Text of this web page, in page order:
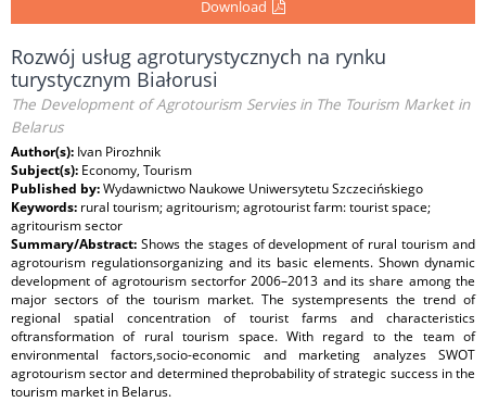
Download
Rozwój usług agroturystycznych na rynku
turystycznym Białorusi
The Development of Agrotourism Servies in The Tourism Market in
Belarus
Author(s): Ivan Pirozhnik
Subject(s): Economy, Tourism
Published by:Wydawnictwo Naukowe Uniwersytetu Szczecińskiego
Keywords: rural tourism; agritourism; agrotourist farm: tourist space;
agritourism sector
Summary/Abstract: Shows the stages of development of rural tourism and
agrotourism regulationsorganizing and its basic elements. Shown dynamic
development of agrotourism sectorfor 2006–2013 and its share among the
major sectors of the tourism market. The systempresents the trend of
regional spatial concentration of tourist farms and characteristics
oftransformation of rural tourism space. With regard to the team of
environmental factors,socio-economic and marketing analyzes SWOT
agrotourism sector and determined theprobability of strategic success in the
tourism market in Belarus.